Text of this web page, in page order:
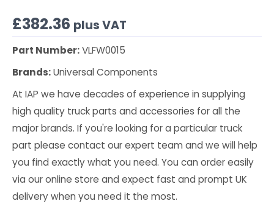
£382.36 plus VAT
Part Number:VLFW0015
Brands:Universal Components
At IAP we have decades of experience in supplying
high quality truck parts and accessories for all the
major brands. If you're looking for a particular truck
part please contact our expert team and we will help
you find exactly what you need. You can order easily
via our online store and expect fast and prompt UK
delivery when you need it the most.